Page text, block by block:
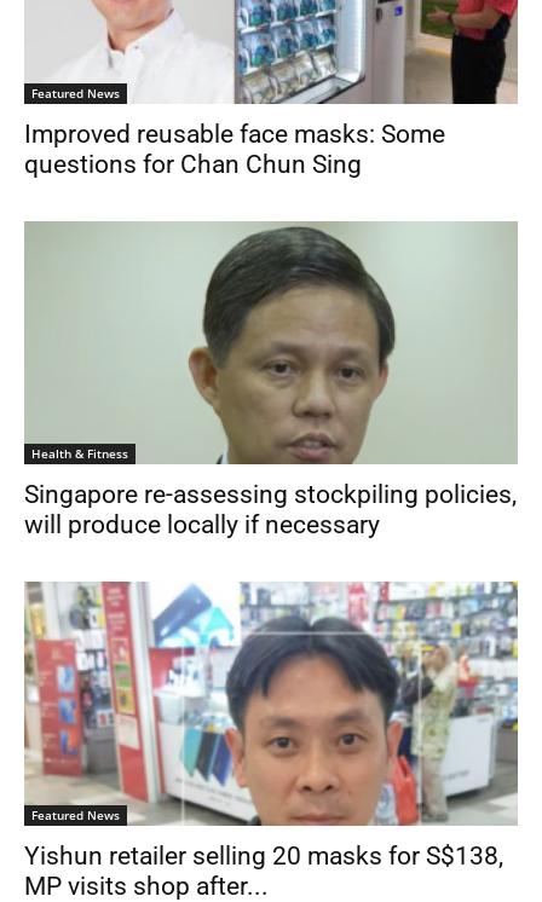
Featured News
Improved reusable face masks: Some
questions for Chan Chun Sing
Health & Fitness
Singapore re-assessing stockpiling policies,
will produce locally if necessary
Featured News
Yishun retailer selling 20 masks for S$138,
MP visits shop after...